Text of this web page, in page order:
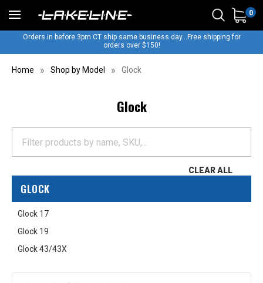
0
Orders in before 3pm CT ship same business day...Free shipping for
orders over $150!
Home Shop by Model Glock
Glock
CLEAR ALL
GLOCK
Glock 17
Glock 19
Glock 43/43X